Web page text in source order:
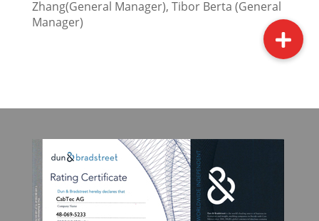
Zhang(General Manager), Tibor Berta (General
Manager)